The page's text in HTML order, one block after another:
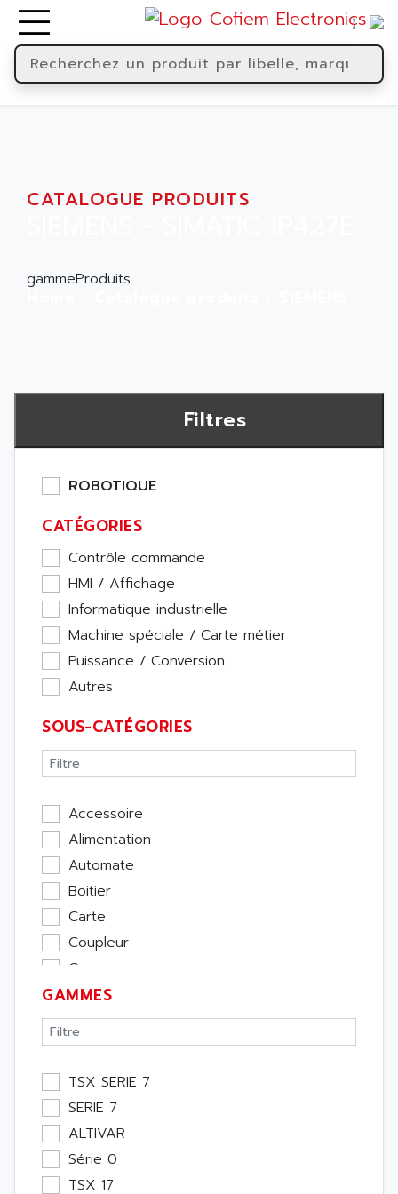
CATALOGUE PRODUITS
gammeProduits
Filtres
ROBOTIQUE
CATÉGORIES
Contrôle commande
HMI / Affichage
Informatique industrielle
Machine spéciale / Carte métier
Puissance / Conversion
Autres
SOUS-CATÉGORIES
Accessoire
Alimentation
Automate
Boitier
Carte
Coupleur
Cpu
Ecran
Entrée / Sortie
Memoire
Module Métier
Moteur
Pupitre Opérateur
Rack
Etude
GAMMES
TSX SERIE 7
SERIE 7
ALTIVAR
Série 0
TSX 17